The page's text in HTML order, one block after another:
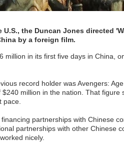
the Duncan Jones directed
by a foreign film.
million in its first five days in China,
record holder was Avengers:
million in the nation. That figure
pace.
partnerships with Chinese
partnerships with other Chinese
nicely.